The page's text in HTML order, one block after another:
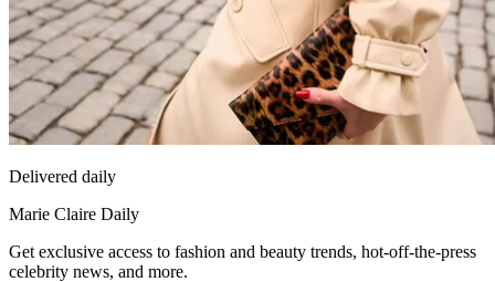
Delivered daily
Marie Claire Daily
Get exclusive access to fashion and beauty trends, hot-off-the-press
celebrity news, and more.